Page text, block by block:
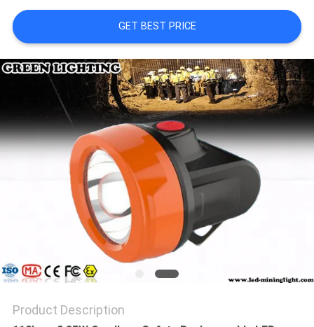
PRIVACY
POLICY
GET BEST PRICE
Product Description